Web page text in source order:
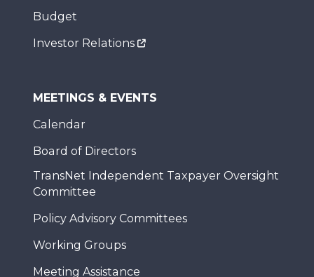
Budget
Investor Relations
MEETINGS & EVENTS
Calendar
Board of Directors
TransNet Independent Taxpayer Oversight
Committee
Policy Advisory Committees
Working Groups
Meeting Assistance